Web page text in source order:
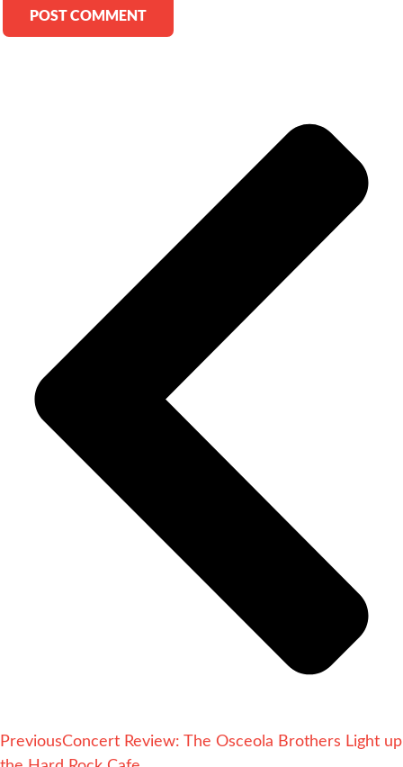
PreviousConcert Review: The Osceola Brothers Light up